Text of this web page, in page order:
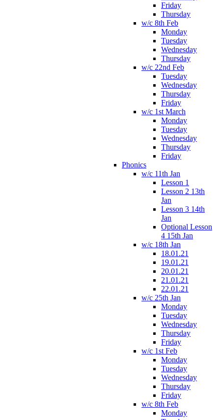
Friday
Thursday
w/c 8th Feb
Monday
Tuesday
Wednesday
Thursday
w/c 22nd Feb
Tuesday
Wednesday
Thursday
Friday
w/c 1st March
Monday
Tuesday
Wednesday
Thursday
Friday
Phonics
w/c 11th Jan
Lesson 1
Lesson 2 13th
Jan
Lesson 3 14th
Jan
Optional Lesson
4 15th Jan
w/c 18th Jan
18.01.21
19.01.21
20.01.21
21.01.21
22.01.21
w/c 25th Jan
Monday
Tuesday
Wednesday
Thursday
Friday
w/c 1st Feb
Monday
Tuesday
Wednesday
Thursday
Friday
w/c 8th Feb
Monday